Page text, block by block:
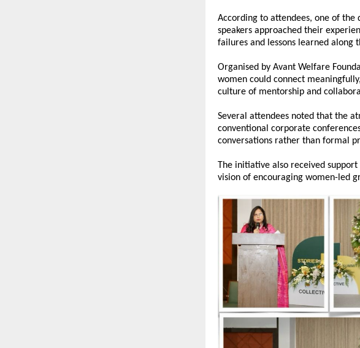
According to attendees, one of the
speakers approached their
failures and lessons learned along
Organised by Avant Welfare
women could connect
culture of mentorship and
Several attendees noted that the
conventional corporate
conversations rather than formal
The initiative also received
vision of encouraging women-led